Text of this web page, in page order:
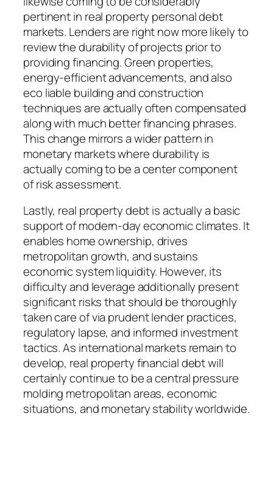
pertinent in real property personal debt
markets. Lenders are right now more likely to
review the durability of projects prior to
providing financing. Green properties,
energy-efficient advancements, and also
eco liable building and construction
techniques are actually often compensated
along with much better financing phrases.
This change mirrors a wider pattern in
monetary markets where durability is
actually coming to be a center component
of risk assessment.
Lastly, real property debt is actually a basic
support of modern-day economic climates. It
enables home ownership, drives
metropolitan growth, and sustains
economic system liquidity. However, its
difficulty and leverage additionally present
significant risks that should be thoroughly
taken care of via prudent lender practices,
regulatory lapse, and informed investment
tactics. As international markets remain to
develop, real property financial debt will
certainly continue to be a central pressure
molding metropolitan areas, economic
situations, and monetary stability worldwide.